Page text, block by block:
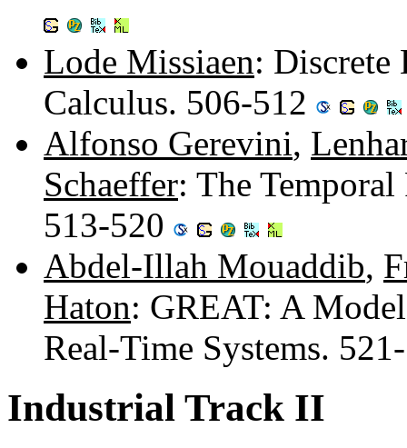
Lode Missiaen: Discrete
Calculus. 506-512
Alfonso Gerevini,
Schaeffer: The
513-520
Abdel-Illah Mouaddib,
Haton: GREAT: A
Real-Time Systems.
Industrial Track II